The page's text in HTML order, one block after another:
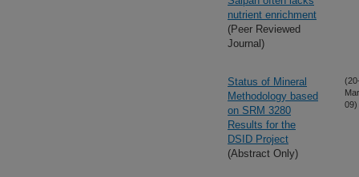
nutrient enrichment
(Peer Reviewed
Journal)
Status of Mineral
Methodology based
on SRM 3280
Results for the
DSID Project
(Abstract Only)
09)